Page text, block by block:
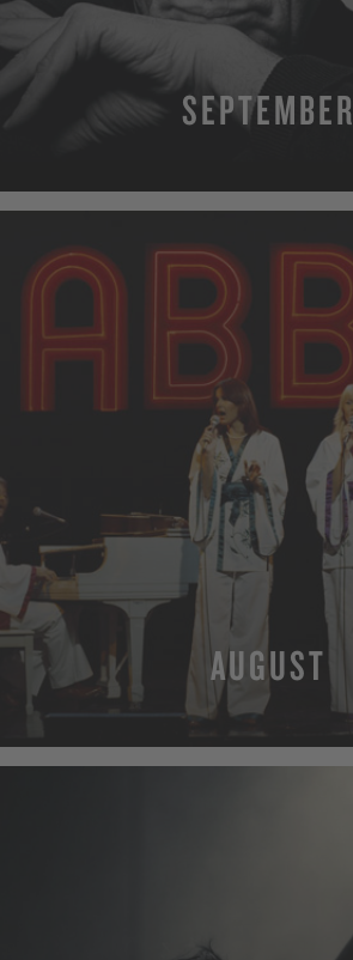
SEPTEMBER
AUGUST
MORE